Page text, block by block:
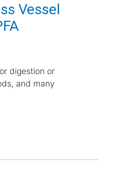
Vessel
digestion or
and many